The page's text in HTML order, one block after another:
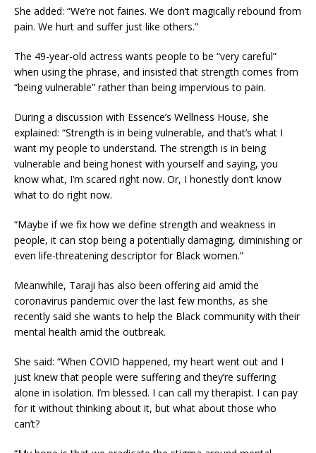
She added: “We’re not fairies. We don’t magically rebound from
pain. We hurt and suffer just like others.”
The 49-year-old actress wants people to be “very careful”
when using the phrase, and insisted that strength comes from
“being vulnerable” rather than being impervious to pain.
During a discussion with Essence’s Wellness House, she
explained: “Strength is in being vulnerable, and that’s what I
want my people to understand. The strength is in being
vulnerable and being honest with yourself and saying, you
know what, I’m scared right now. Or, I honestly don’t know
what to do right now.
“Maybe if we fix how we define strength and weakness in
people, it can stop being a potentially damaging, diminishing or
even life-threatening descriptor for Black women.”
Meanwhile, Taraji has also been offering aid amid the
coronavirus pandemic over the last few months, as she
recently said she wants to help the Black community with their
mental health amid the outbreak.
She said: “When COVID happened, my heart went out and I
just knew that people were suffering and they’re suffering
alone in isolation. I’m blessed. I can call my therapist. I can pay
for it without thinking about it, but what about those who
can’t?